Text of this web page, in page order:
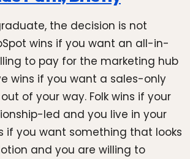
the decision is not
wins if you want an all-in-
to pay for the marketing hub
wins if you want a sales-only
of your way. Folk wins if your
led and you live in your
if you want something that looks
and you are willing to